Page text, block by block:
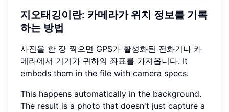
지오태깅이란: 카메라가 위치 정보를 기록
하는 방법
사진을 한 장 찍으면 GPS가 활성화된 전화기나 카
메라에서 기기가 귀하의 좌표를 가져옵니다. It
embeds them in the file with camera specs.
This happens automatically in the background.
The result is a photo that doesn't just capture a